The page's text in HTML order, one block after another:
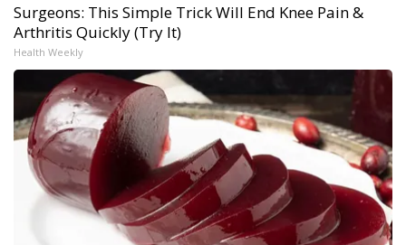
Surgeons: This Simple Trick Will End Knee Pain &
Arthritis Quickly (Try It)
Health Weekly